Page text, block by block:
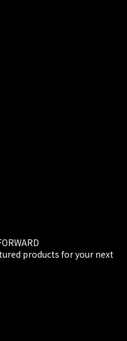
products for your next